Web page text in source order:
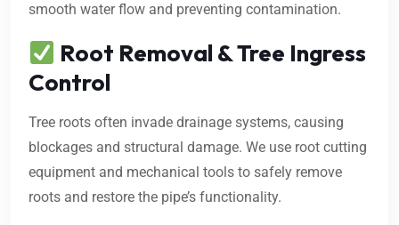
smooth water flow and preventing contamination.
Root Removal & Tree Ingress
Control
Tree roots often invade drainage systems, causing
blockages and structural damage. We use root cutting
equipment and mechanical tools to safely remove
roots and restore the pipe’s functionality.